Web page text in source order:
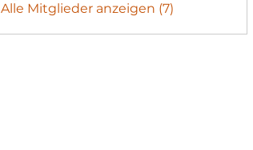
Alle Mitglieder anzeigen (7)